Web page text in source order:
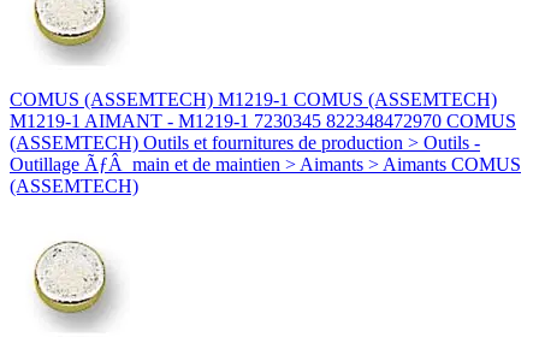
COMUS (ASSEMTECH) M1219-1 COMUS (ASSEMTECH)
M1219-1 AIMANT - M1219-1 7230345 822348472970 COMUS
(ASSEMTECH) Outils et fournitures de production > Outils -
Outillage ÃƒÂ main et de maintien > Aimants > Aimants COMUS
(ASSEMTECH)